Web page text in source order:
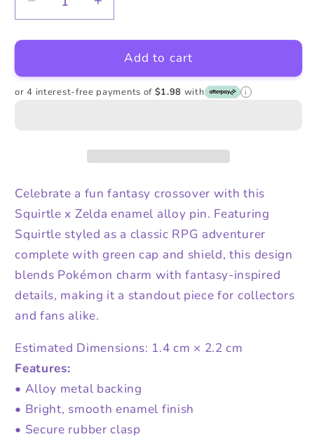
Decrease
quantity
for
x
Zelda
Increase
quantity
for
Squirtle
x
Zelda
Add to cart
or 4 interest-free payments of $1.98 with i
Celebrate a fun fantasy crossover with this
Squirtle x Zelda enamel alloy pin. Featuring
Squirtle styled as a classic RPG adventurer
complete with green cap and shield, this design
blends Pokémon charm with fantasy-inspired
details, making it a standout piece for collectors
and fans alike.
Estimated Dimensions: 1.4 cm × 2.2 cm
Features:
• Alloy metal backing
• Bright, smooth enamel finish
• Secure rubber clasp